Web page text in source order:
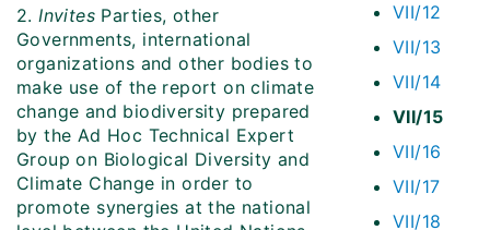
VII/12
VII/13
VII/14
VII/15
VII/16
VII/17
VII/18
2.Invites Parties, other
Governments, international
organizations and other bodies to
make use of the report on climate
change and biodiversity prepared
by the Ad Hoc Technical Expert
Group on Biological Diversity and
Climate Change in order to
promote synergies at the national